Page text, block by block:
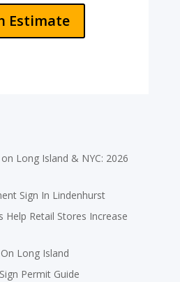
Estimate
Long Island & NYC: 2026
Sign In Lindenhurst
Help Retail Stores Increase
Long Island
Permit Guide